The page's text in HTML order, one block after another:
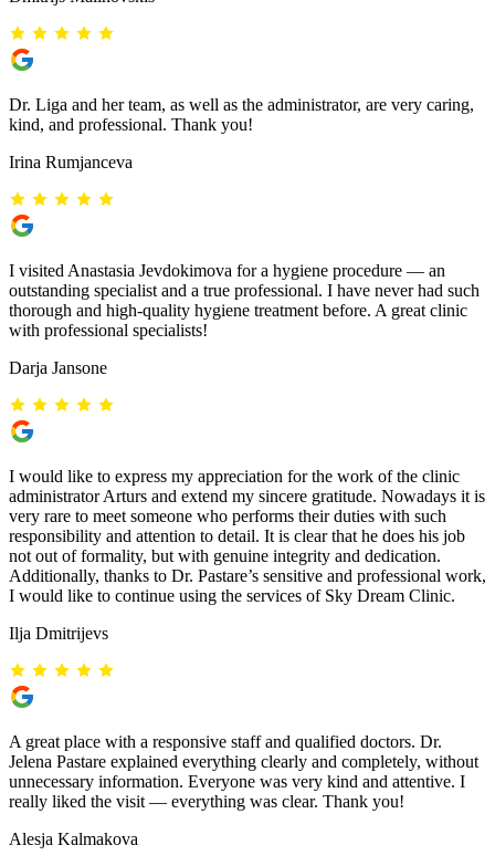
Dr. Liga and her team, as well as the administrator, are very caring,
kind, and professional. Thank you!
Irina Rumjanceva
I visited Anastasia Jevdokimova for a hygiene procedure — an
outstanding specialist and a true professional. I have never had such
thorough and high-quality hygiene treatment before. A great clinic
with professional specialists!
Darja Jansone
I would like to express my appreciation for the work of the clinic
administrator Arturs and extend my sincere gratitude. Nowadays it is
very rare to meet someone who performs their duties with such
responsibility and attention to detail. It is clear that he does his job
not out of formality, but with genuine integrity and dedication.
Additionally, thanks to Dr. Pastare’s sensitive and professional work,
I would like to continue using the services of Sky Dream Clinic.
Ilja Dmitrijevs
A great place with a responsive staff and qualified doctors. Dr.
Jelena Pastare explained everything clearly and completely, without
unnecessary information. Everyone was very kind and attentive. I
really liked the visit — everything was clear. Thank you!
Alesja Kalmakova